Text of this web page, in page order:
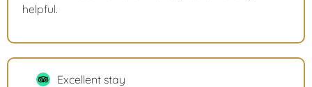
helpful.
Excellent stay